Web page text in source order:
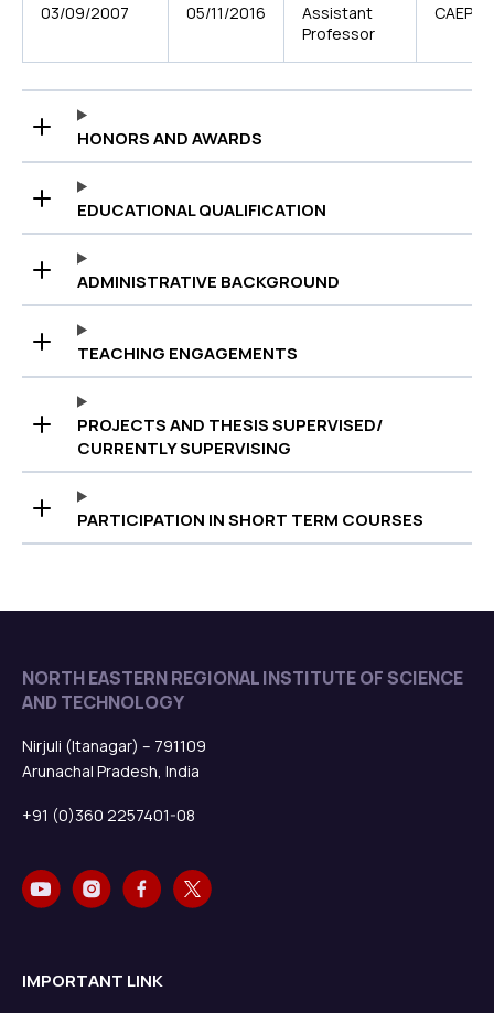
03/09/2007 05/11/2016
Assistant
Professor
HONORS AND AWARDS
EDUCATIONAL QUALIFICATION
ADMINISTRATIVE BACKGROUND
TEACHING ENGAGEMENTS
PROJECTS AND THESIS SUPERVISED/
CURRENTLY SUPERVISING
PARTICIPATION IN SHORT TERM COURSES
NORTH EASTERN REGIONAL INSTITUTE OF SCIENCE
AND TECHNOLOGY
Nirjuli (Itanagar) – 791109
Arunachal Pradesh, India
+91 (0)360 2257401-08
IMPORTANT LINK